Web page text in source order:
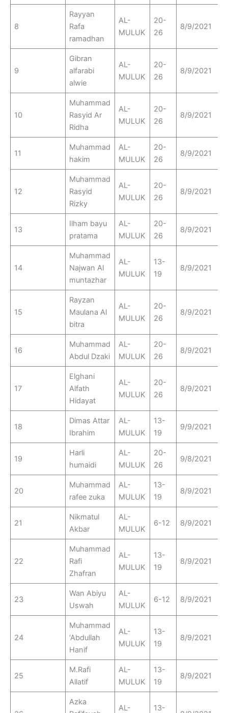
8
Rayyan
Rafa
ramadhan
AL-
MULUK
20-
26
8/9/2021
9
Gibran
alfarabi
alwie
AL-
MULUK
20-
26
8/9/2021
10
Muhammad
Rasyid Ar
Ridha
AL-
MULUK
20-
26
8/9/2021
11
Muhammad
hakim
AL-
MULUK
20-
26
8/9/2021
12
Muhammad
Rasyid
Rizky
AL-
MULUK
20-
26
8/9/2021
13
Ilham bayu
pratama
AL-
MULUK
20-
26
8/9/2021
14
Muhammad
Najwan Al
muntazhar
AL-
MULUK
13-
19
8/9/2021
15
Rayzan
Maulana Al
bitra
AL-
MULUK
20-
26
8/9/2021
16
Muhammad
Abdul Dzaki
AL-
MULUK
20-
26
8/9/2021
17
Elghani
Alfath
Hidayat
AL-
MULUK
20-
26
8/9/2021
18
Dimas Attar
Ibrahim
AL-
MULUK
13-
19
9/9/2021
19
Harli
humaidi
AL-
MULUK
20-
26
9/8/2021
20
Muhammad
rafee zuka
AL-
MULUK
13-
19
8/9/2021
21
Nikmatul
Akbar
AL-
MULUK
6-12 8/9/2021
22
Muhammad
Rafi
Zhafran
AL-
MULUK
13-
19
8/9/2021
23
Wan Abiyu
Uswah
AL-
MULUK
6-12 8/9/2021
24
Muhammad
‘Abdullah
Hanif
AL-
MULUK
13-
19
8/9/2021
25
M.Rafi
Allatif
AL-
MULUK
13-
19
8/9/2021
Azka
AL- 13-